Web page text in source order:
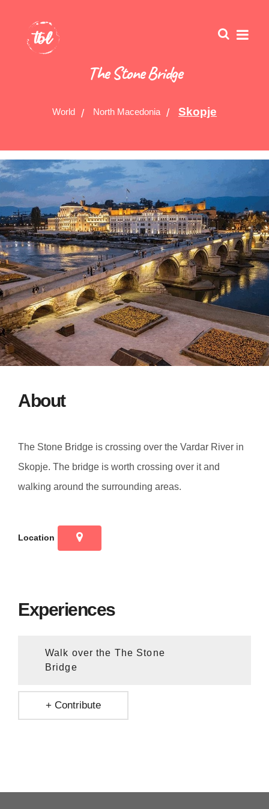
The Stone Bridge
World North Macedonia Skopje
About
The Stone Bridge is crossing over the Vardar River in
Skopje. The bridge is worth crossing over it and
walking around the surrounding areas.
Location
Experiences
Walk over the The Stone
Bridge
+ Contribute